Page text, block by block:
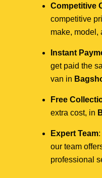
Competitive
competitive
make, model,
Instant
get paid the
van in
Free
extra cost, in
Expert Team
our team
professional